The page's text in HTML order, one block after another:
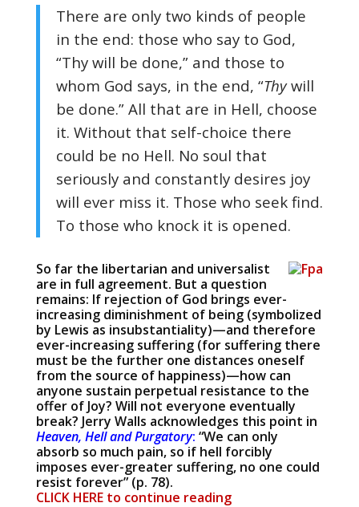
There are only two kinds of people
in the end: those who say to God,
“Thy will be done,” and those to
whom God says, in the end, “Thywill
be done.” All that are in Hell, choose
it. Without that self-choice there
could be no Hell. No soul that
seriously and constantly desires joy
will ever miss it. Those who seek find.
To those who knock it is opened.
So far the libertarian and universalist
are in full agreement. But a question
remains: If rejection of God brings ever-
increasing diminishment of being (symbolized
by Lewis as insubstantiality)—and therefore
ever-increasing suffering (for suffering there
must be the further one distances oneself
from the source of happiness)—how can
anyone sustain perpetual resistance to the
offer of Joy? Will not everyone eventually
break? Jerry Walls acknowledges this point in
Heaven, Hell and Purgatory: “We can only
absorb so much pain, so if hell forcibly
imposes ever-greater suffering, no one could
resist forever” (p. 78).
CLICK HERE to continue reading